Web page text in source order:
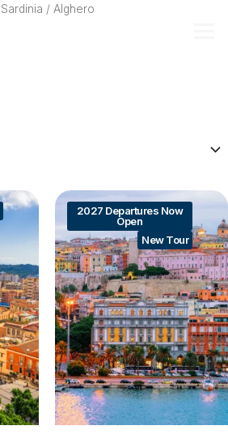
Sardinia / Alghero
2027 Departures Now
Open
New Tour